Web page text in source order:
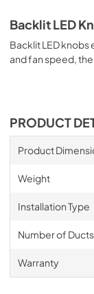
8"
View |
InLine
View|
1200
View|
PDF,
Backlit LED
Backlit LED
and fan speed,
PRODUCT
Product
Weight
Installation Type
Number of Ducts
Warranty